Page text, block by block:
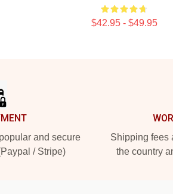
$42.95 - $49.95
and secure
/ Stripe)
Shipping fees
the country